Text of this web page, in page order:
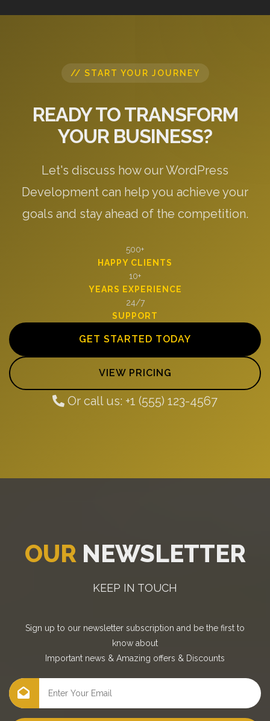
// START YOUR JOURNEY
READY TO TRANSFORM
YOUR BUSINESS?
Let's discuss how our WordPress
Development can help you achieve your
goals and stay ahead of the competition.
500+
HAPPY CLIENTS
10+
YEARS EXPERIENCE
24/7
SUPPORT
GET STARTED TODAY
VIEW PRICING
Or call us: +1 (555) 123-4567
OUR NEWSLETTER
KEEP IN TOUCH
Sign up to our newsletter subscription and be the first to
know about
Important news & Amazing offers & Discounts